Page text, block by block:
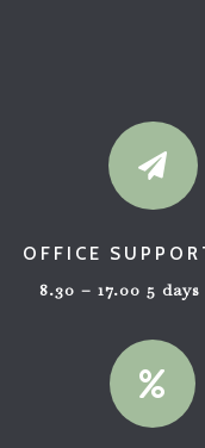

OFFICE
8.30 – 17.00 5
